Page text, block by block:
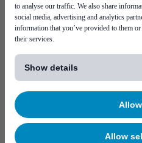
to analyse our traffic. We also share
social media, advertising and analytics
information that you’ve provided to them
their services.
Show details
Allow
Visit our contact page for
Visit page Contact us